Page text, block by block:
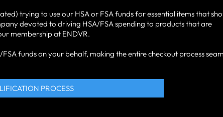
trying to use our HSA or FSA funds for essential items that
devoted to driving HSA/FSA spending to products that are
membership at ENDVR.
funds on your behalf, making the entire checkout process
PROCESS